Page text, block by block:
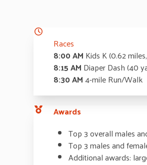
Races
8:00 AM Kids K (0.62
8:15 AM Diaper Dash (40
8:30 AM 4-mile Run/Walk
Awards
Top 3 overall males
Top 3 males and
Additional awards: